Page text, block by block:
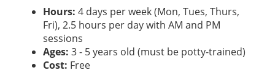
Hours: 4 days per week (Mon, Tues, Thurs,
Fri), 2.5 hours per day with AM and PM
sessions
Ages: 3 - 5 years old (must be potty-trained)
Cost: Free